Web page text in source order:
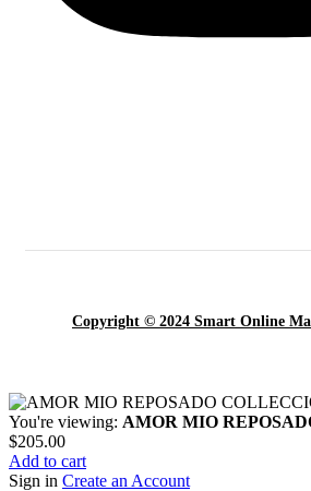
Copyright © 2024 Smart Online
You're viewing: AMOR MIO
$205.00
Add to cart
Sign in Create an Account